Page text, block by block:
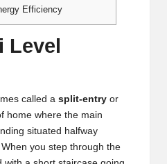
Efficiency
Level
called a split-entry or
home where the main
situated halfway
you step through the